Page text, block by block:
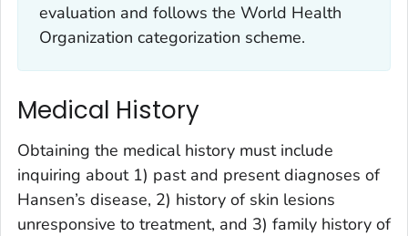
evaluation and follows the World Health
Organization categorization scheme.
Medical History
Obtaining the medical history must include
inquiring about 1) past and present diagnoses of
Hansen’s disease, 2) history of skin lesions
unresponsive to treatment, and 3) family history of